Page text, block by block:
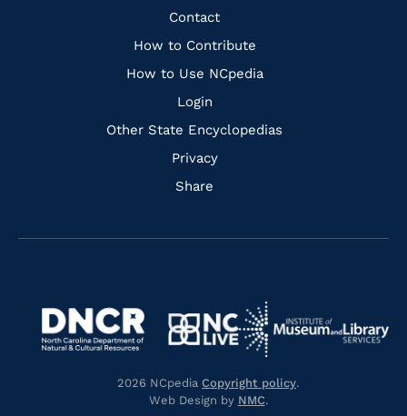
Quick
Links
Contact
How to Contribute
How to Use NCpedia
Login
Other State Encyclopedias
Privacy
Share
FacebookInstagramPinterest
Navigate
https://library.nc.gov/
https://www.dncr.nc.gov/
Navigate
to
https://www.nclive.org/
Navigate
to
2026 NCpedia Copyright policy.
Web Design by NMC.